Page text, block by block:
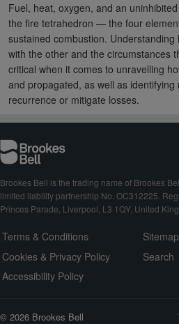
Fuel, heat, oxygen, and an
the fire tetrahedron — the four
sustained combustion.
with the other and the circumstances
critical when it comes to unravelling
and propagated, as well as
recurrence or mitigate losses.
Brookes Bell is the trading name of Brookes
limited liability partnership No. OC312225.
Princes Parade, Liverpool, L3 1QY, United
Terms & Conditions
Cookies & Privacy Policy
Accessibility Policy
Sitemap
Search
© 2026 Brookes Bell